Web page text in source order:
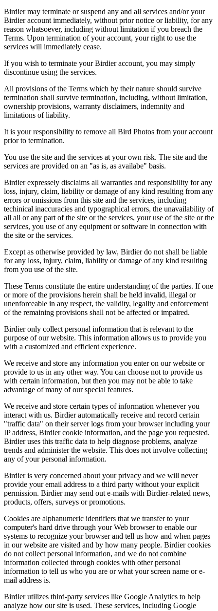
Birdier may terminate or suspend any and all services and/or your
Birdier account immediately, without prior notice or liability, for any
reason whatsoever, including without limitation if you breach the
Terms. Upon termination of your account, your right to use the
services will immediately cease.
If you wish to terminate your Birdier account, you may simply
discontinue using the services.
All provisions of the Terms which by their nature should survive
termination shall survive termination, including, without limitation,
ownership provisions, warranty disclaimers, indemnity and
limitations of liability.
It is your responsibility to remove all Bird Photos from your account
prior to termination.
You use the site and the services at your own risk. The site and the
services are provided on an "as is, as availabe" basis.
Birdier expressely disclaims all warranties and responsibility for any
loss, injury, claim, liability or damage of any kind resulting from any
errors or omissions from this site and the services, including
techinical inaccuracies and typographical errors, the unavailability of
all all or any part of the site or the services, your use of the site or the
services, you use of any equipment or software in connection with
the site or the services.
Except as otherwise provided by law, Birdier do not shall be liable
for any loss, injury, claim, liability or damage of any kind resulting
from you use of the site.
These Terms constitute the entire understanding of the parties. If one
or more of the provisions herein shall be held invalid, illegal or
unenforceable in any respect, the validity, legality and enforcement
of the remaining provisions shall not be affected or impaired.
Birdier only collect personal information that is relevant to the
purpose of our website. This information allows us to provide you
with a customized and efficient experience.
We receive and store any information you enter on our website or
provide to us in any other way. You can choose not to provide us
with certain information, but then you may not be able to take
advantage of many of our special features.
We receive and store certain types of information whenever you
interact with us. Birdier automatically receive and record certain
"traffic data" on their server logs from your browser including your
IP address, Birdier cookie information, and the page you requested.
Birdier uses this traffic data to help diagnose problems, analyze
trends and administer the website. This does not involve collecting
any of your personal information.
Birdier is very concerned about your privacy and we will never
provide your email address to a third party without your explicit
permission. Birdier may send out e-mails with Birdier-related news,
products, offers, surveys or promotions.
Cookies are alphanumeric identifiers that we transfer to your
computer's hard drive through your Web browser to enable our
systems to recognize your browser and tell us how and when pages
in our website are visited and by how many people. Birdier cookies
do not collect personal information, and we do not combine
information collected through cookies with other personal
information to tell us who you are or what your screen name or e-
mail address is.
Birdier utilizes third-party services like Google Analytics to help
analyze how our site is used. These services, including Google